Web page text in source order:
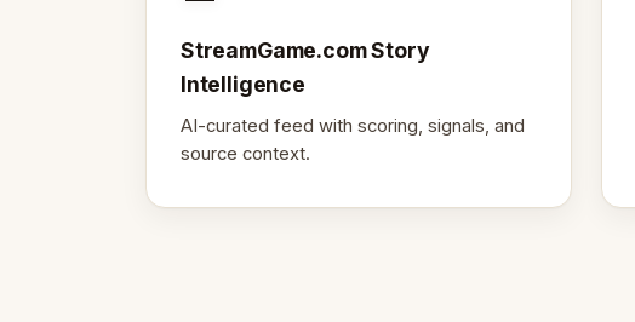
StreamGame.com Story
Intelligence
AI-curated feed with scoring, signals, and
source context.